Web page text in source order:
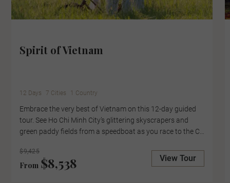
Spirit of Vietnam
12 Days 7 Cities 1 Country
Embrace the very best of Vietnam on this 12-day guided
tour. See Ho Chi Minh City’s glittering skyscrapers and
green paddy fields from a speedboat as you race to the Cu
Vietnam War. Here, meet a Viet Cong veteran who will
share what it was like to live in the tunnels. Take a private
$9,425
From $8,538 View Tour